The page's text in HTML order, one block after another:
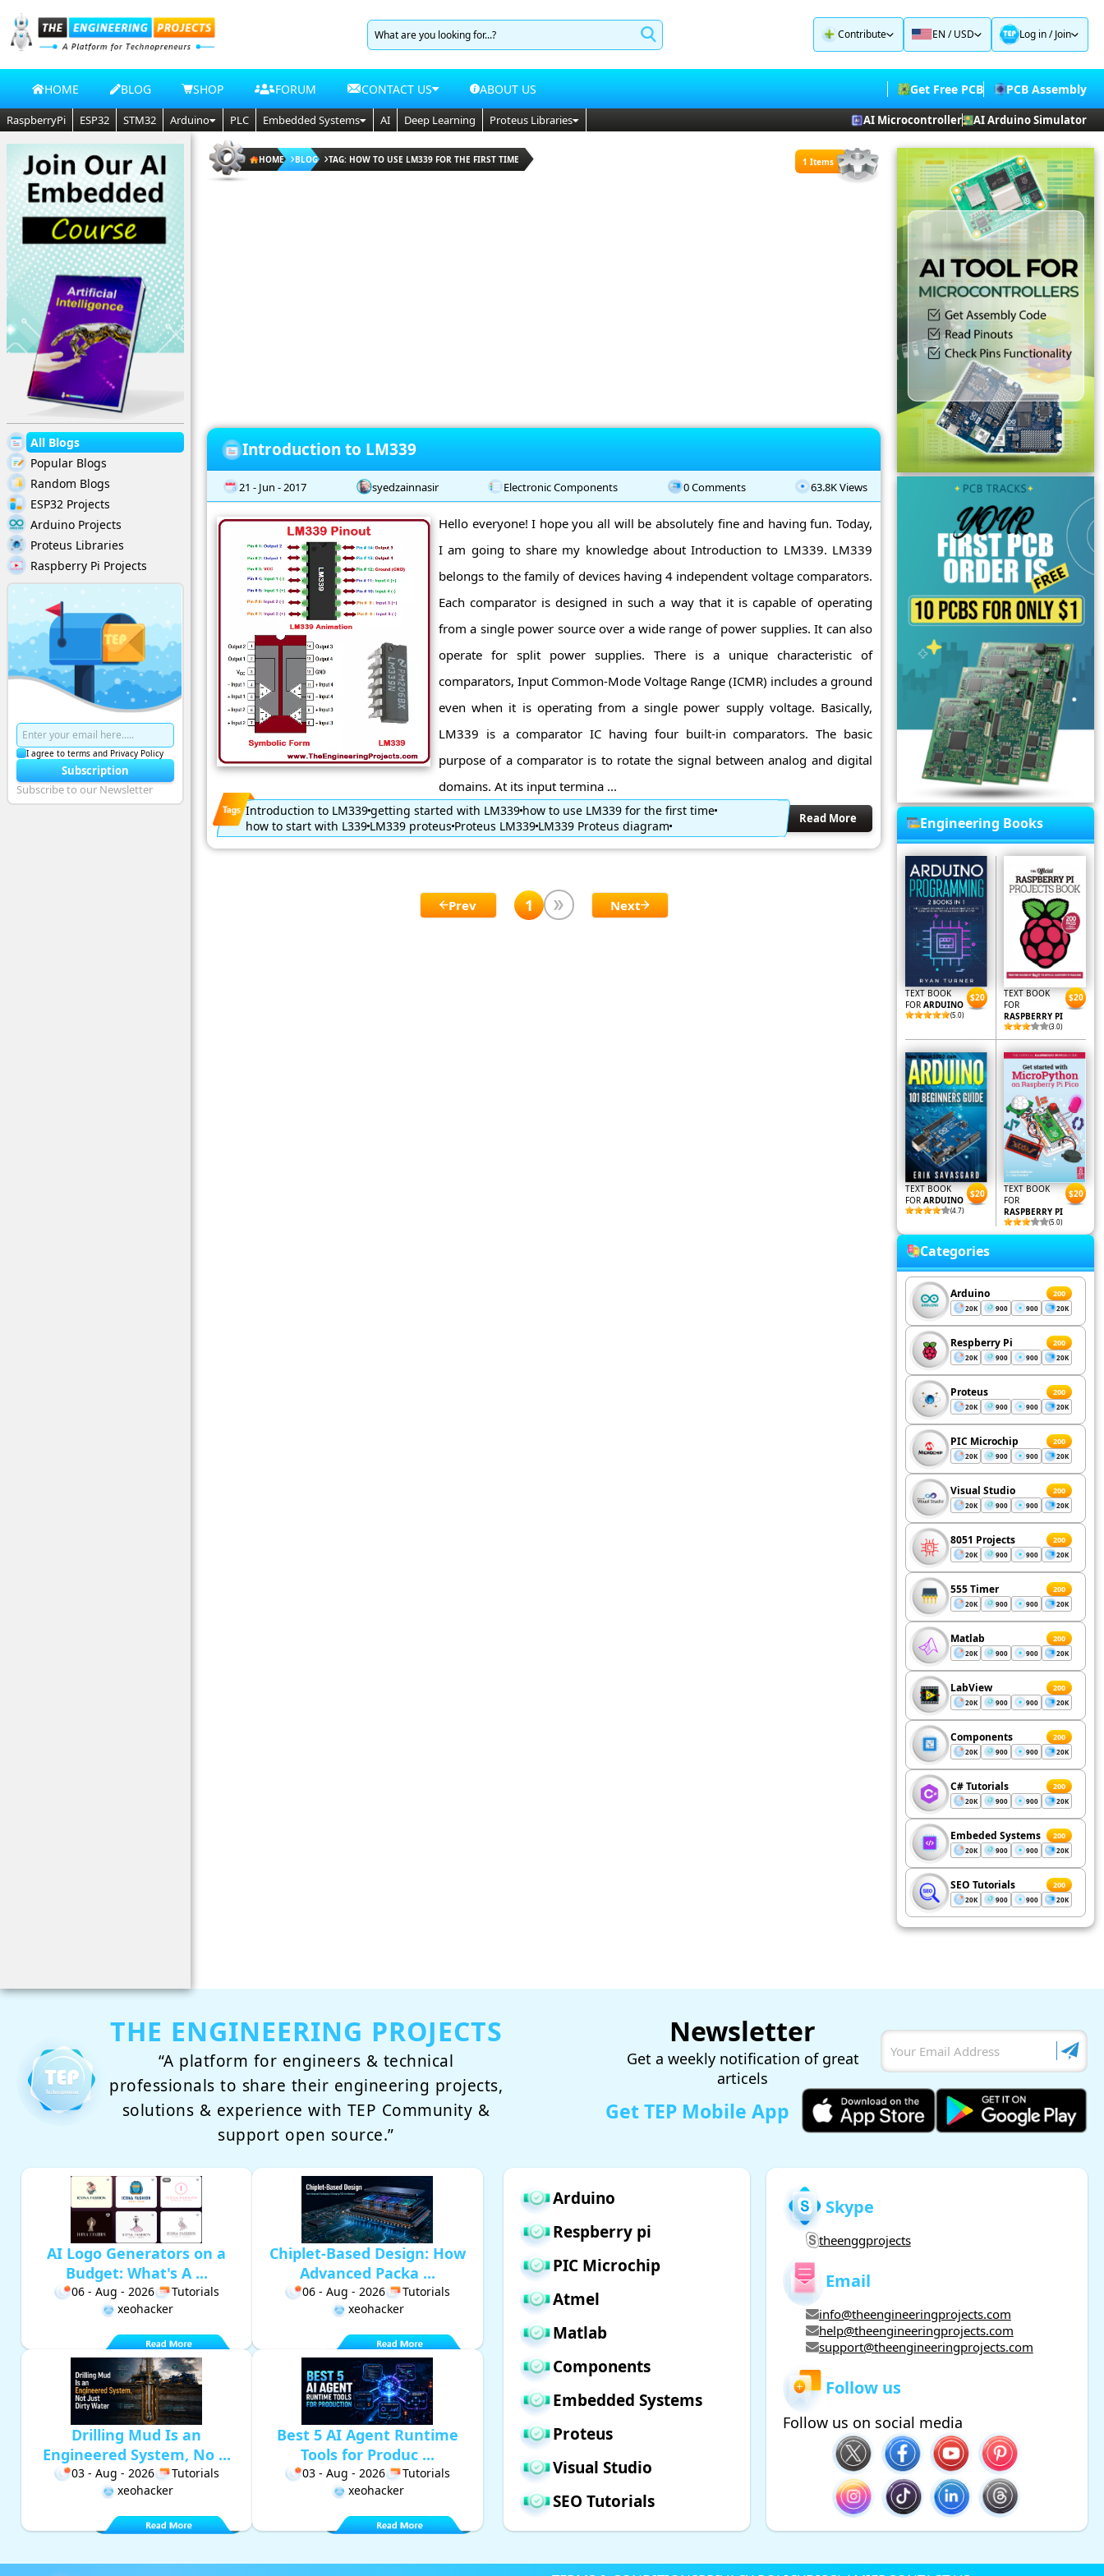
Contribute EN / USD Log in/Join
HOME BLOG SHOP FORUM CONTACT US ABOUT US Get Free PCB PCB Assembly
RaspberryPi ESP32 STM32 Arduino PLC Embedded Systems AI Deep Learning Proteus Libraries AI Microcontroller AI Arduino Simulator
All Blogs
Popular Blogs
Random Blogs
ESP32 Projects
Arduino Projects
Proteus Libraries
Raspberry Pi Projects
I agree to terms and Privacy Policy
Subscription
Subscribe to our Newsletter
HOME BLOG TAG: HOW TO USE LM339 FOR THE FIRST TIME 1 Items
Introduction to LM339
21 - Jun - 2017 syedzainnasir Electronic Components 0 Comments 63.8K Views
Hello everyone! I hope you all will be absolutely fine and having fun. Today,
I am going to share my knowledge about Introduction to LM339. LM339
belongs to the family of devices having 4 independent voltage comparators.
Each comparator is designed in such a way that it is capable of operating
from a single power source over a wide range of power supplies. It can also
operate for split power supplies. There is a unique characteristic of
comparators, Input Common-Mode Voltage Range (ICMR) includes a ground
even when it is operating from a single power supply voltage. Basically,
LM339 is a comparator IC having four built-in comparators. The basic
purpose of a comparator is to rotate the signal between analog and digital
domains. At its input termina ...
Introduction to LM339getting started with LM339 how to use LM339 for the first time
how to start with L339 LM339 proteus Proteus LM339 LM339 Proteus diagram Read More
Prev 1 Next
Engineering Books
TEXT BOOK
FOR ARDUINO
(5.0)
$20
TEXT BOOK
FOR
RASPBERRY PI
(3.0)
$20
TEXT BOOK
FOR ARDUINO
(4.7)
$20
TEXT BOOK
FOR
RASPBERRY PI
(5.0)
$20
Categories
Arduino 200
20K 900 900 20K
Respberry Pi 200
20K 900 900 20K
Proteus 200
20K 900 900 20K
PIC Microchip 200
20K 900 900 20K
Visual Studio 200
20K 900 900 20K
8051 Projects 200
20K 900 900 20K
555 Timer 200
20K 900 900 20K
Matlab 200
20K 900 900 20K
LabView 200
20K 900 900 20K
Components 200
20K 900 900 20K
C# Tutorials 200
20K 900 900 20K
Embeded Systems 200
20K 900 900 20K
SEO Tutorials 200
20K 900 900 20K
THE ENGINEERING PROJECTS
“A platform for engineers & technical
professionals to share their engineering projects,
solutions & experience with TEP Community &
support open source.”
Newsletter
Get a weekly notification of great
articels
Get TEP Mobile App
AI Logo Generators on a
Budget: What's A ...
06 - Aug - 2026
Tutorials
xeohacker
Chiplet-Based Design: How
Advanced Packa ...
06 - Aug - 2026
Tutorials
xeohacker
Drilling Mud Is an
Engineered System, No ...
03 - Aug - 2026
Tutorials
xeohacker
Best 5 AI Agent Runtime
Tools for Produc ...
03 - Aug - 2026
Tutorials
xeohacker
Arduino
Respberry pi
PIC Microchip
Atmel
Matlab
Components
Embedded Systems
Proteus
Visual Studio
SEO Tutorials
Skype
theenggprojects
Email
info@theengineeringprojects.com
help@theengineeringprojects.com
support@theengineeringprojects.com
Follow us
Follow us on social media